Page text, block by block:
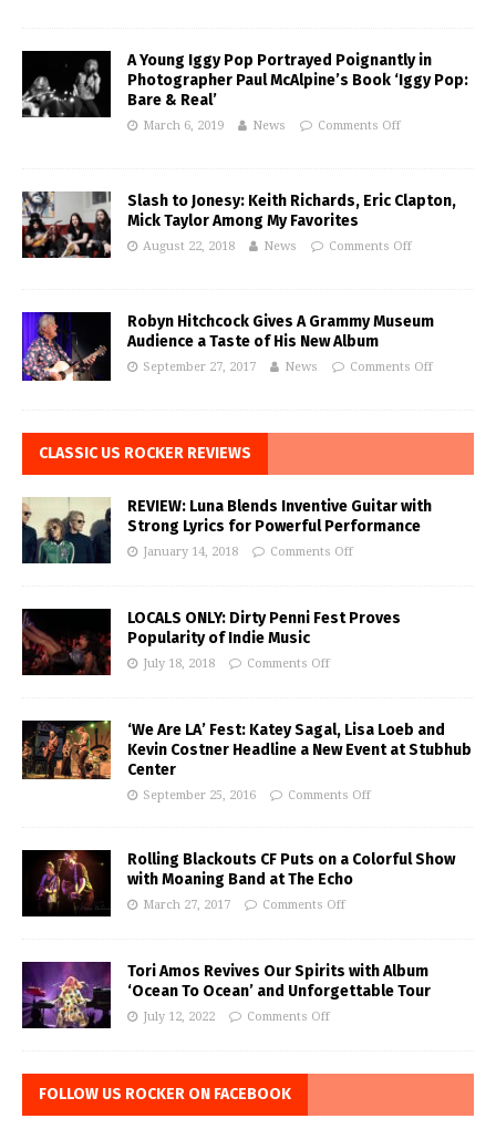
A Young Iggy Pop Portrayed Poignantly in
Photographer Paul McAlpine’s Book ‘Iggy Pop:
Bare & Real’
March 6, 2019 News Comments Off
Slash to Jonesy: Keith Richards, Eric Clapton,
Mick Taylor Among My Favorites
August 22, 2018 News Comments Off
Robyn Hitchcock Gives A Grammy Museum
Audience a Taste of His New Album
September 27, 2017 News Comments Off
CLASSIC US ROCKER REVIEWS
REVIEW: Luna Blends Inventive Guitar with
Strong Lyrics for Powerful Performance
January 14, 2018 Comments Off
LOCALS ONLY: Dirty Penni Fest Proves
Popularity of Indie Music
July 18, 2018 Comments Off
‘We Are LA’ Fest: Katey Sagal, Lisa Loeb and
Kevin Costner Headline a New Event at Stubhub
Center
September 25, 2016 Comments Off
Rolling Blackouts CF Puts on a Colorful Show
with Moaning Band at The Echo
March 27, 2017 Comments Off
Tori Amos Revives Our Spirits with Album
‘Ocean To Ocean’ and Unforgettable Tour
July 12, 2022 Comments Off
FOLLOW US ROCKER ON FACEBOOK